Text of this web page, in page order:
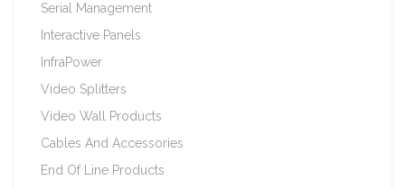
Serial Management
Interactive Panels
InfraPower
Video Splitters
Video Wall Products
Cables And Accessories
End Of Line Products